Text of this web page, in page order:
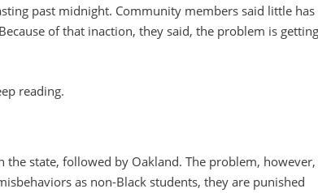
past midnight. Community members said little has
of that inaction, they said, the problem is
reading.
the state, followed by Oakland. The problem, however,
as non-Black students, they are punished